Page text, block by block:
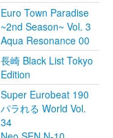
Euro Town Paradise
~2nd Season~ Vol. 3
Aqua Resonance 00
長崎 Black List Tokyo
Edition
Super Eurobeat 190
パラれる World Vol.
34